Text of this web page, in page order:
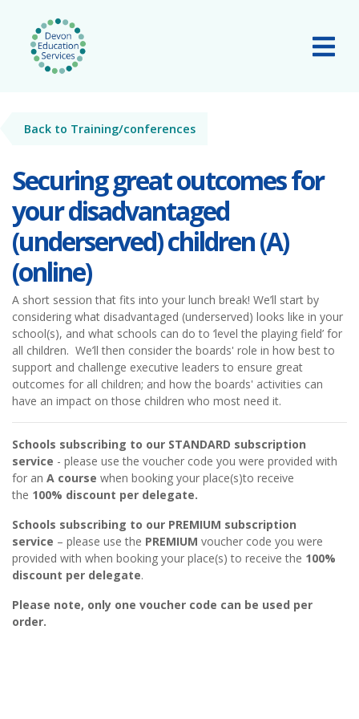
Skip to main content
Back to Training/conferences
Securing great outcomes for
your disadvantaged
(underserved) children (A)
(online)
A short session that fits into your lunch break! We’ll start by
considering what disadvantaged (underserved) looks like in your
school(s), and what schools can do to ‘level the playing field’ for
all children. We’ll then consider the boards' role in how best to
support and challenge executive leaders to ensure great
outcomes for all children; and how the boards' activities can
have an impact on those children who most need it.
Schools subscribing to our STANDARD subscription
service - please use the voucher code you were provided with
for an A course when booking your place(s)to receive
the 100% discount per delegate.
Schools subscribing to our PREMIUM subscription
service – please use the PREMIUM voucher code you were
provided with when booking your place(s) to receive the 100%
discount per delegate.
Please note, only one voucher code can be used per
order.